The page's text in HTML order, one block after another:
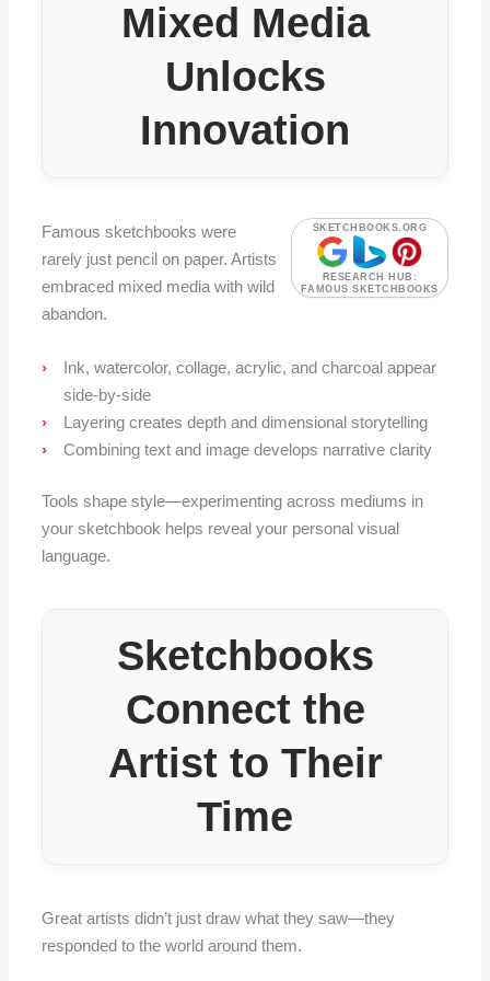
Mixed Media
Unlocks
Innovation
SKETCHBOOKS.ORG
RESEARCH HUB:
FAMOUS SKETCHBOOKS
Famous sketchbooks were
rarely just pencil on paper. Artists
embraced mixed media with wild
abandon.
Ink, watercolor, collage, acrylic, and charcoal appear
side-by-side
Layering creates depth and dimensional storytelling
Combining text and image develops narrative clarity
Tools shape style—experimenting across mediums in
your sketchbook helps reveal your personal visual
language.
Sketchbooks
Connect the
Artist to Their
Time
Great artists didn’t just draw what they saw—they
responded to the world around them.